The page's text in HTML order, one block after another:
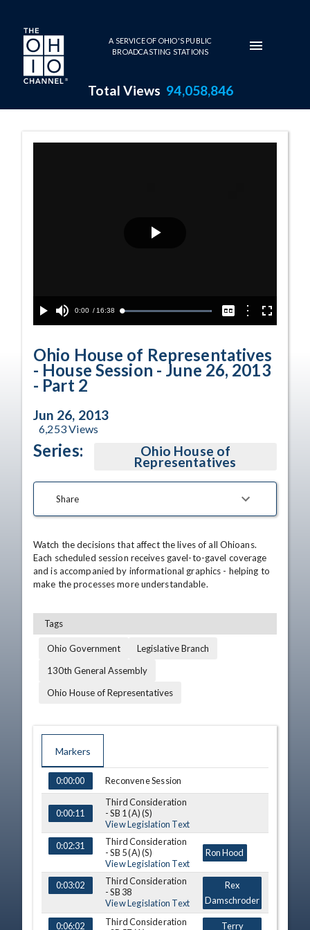
Skip to main content
A SERVICE OF OHIO'S PUBLIC
BROADCASTING STATIONS
Total Views 94,058,846
House Session
Play Mute
Current
0:00 / Duration
16:38 Loaded:
CaptionsOptionsFullscreen
Ohio House of Representatives
- House Session - June 26, 2013
- Part 2
Jun 26, 2013
6,253Views
Series: Ohio House of
Representatives
Share
Watch the decisions that affect the lives of all Ohioans.
Each scheduled session receives gavel-to-gavel coverage
and is accompanied by informational graphics - helping to
make the processes more understandable.
Tags
Ohio Government
Legislative Branch
130th General Assembly
Ohio House of Representatives
Markers
TIME NAME DESCRIPTION
0:00:00 Reconvene Session
0:00:11
Third Consideration
- SB 1 (A) (S)
View Legislation Text
0:02:31
Third Consideration
- SB 5 (A) (S)
View Legislation Text
Ron Hood
0:03:02
Third Consideration
- SB 38
View Legislation Text
Rex
Damschroder
0:06:02
Third Consideration
Terry